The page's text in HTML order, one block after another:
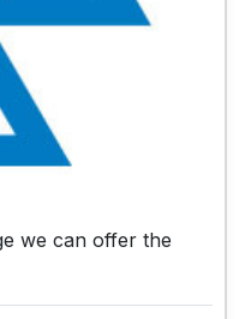
we can offer the